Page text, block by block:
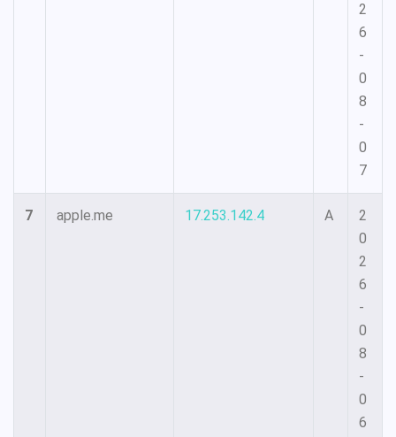
2
6
-
0
8
-
0
7
7 apple.me 17.253.142.4 A
2
0
2
6
-
0
8
-
0
6